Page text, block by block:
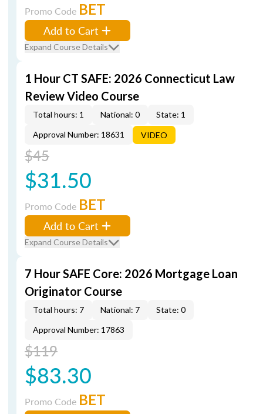
Promo Code BET
Add to Cart
Expand Course Details
1 Hour CT SAFE: 2026 Connecticut Law
Review Video Course
Total hours: 1 National: 0
State: 1
Approval Number: 18631
VIDEO
$45
$31.50
Promo Code BET
Add to Cart
Expand Course Details
7 Hour SAFE Core: 2026 Mortgage Loan
Originator Course
Total hours: 7 National: 7
State: 0
Approval Number: 17863
$119
$83.30
Promo Code BET